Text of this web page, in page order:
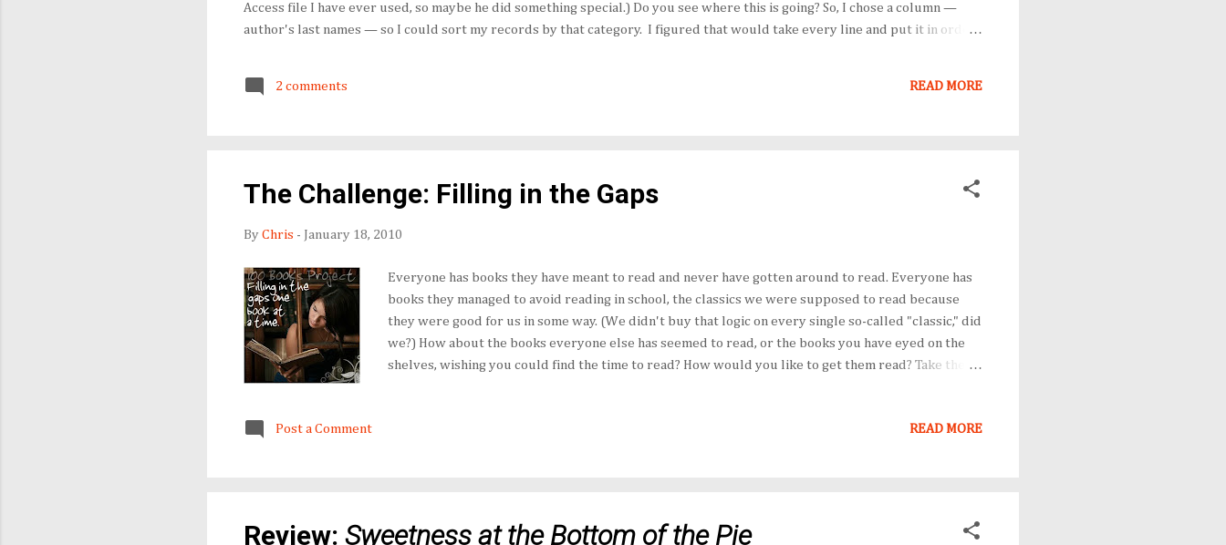
Access file I have ever used, so maybe he did something special.) Do you see where this is going? So, I chose a column —
author's last names — so I could sort my records by that category. I figured that would take every line and put it in order
been. "Bram Achebe," anyone? Oh, I fixed it. I knew 92 of the 100 authors right off the top...
2 comments READ MORE
The Challenge: Filling in the Gaps
By Chris - January 18, 2010
Everyone has books they have meant to read and never have gotten around to read. Everyone has
books they managed to avoid reading in school, the classics we were supposed to read because
they were good for us in some way. (We didn't buy that logic on every single so-called "classic," did
we?) How about the books everyone else has seemed to read, or the books you have eyed on the
shelves, wishing you could find the time to read? How would you like to get them read? Take the
during the course of the next five years. Don't laugh. Better, don't hyperventilate. In your heart of
Post a Comment READ MORE
Review: Sweetness at the Bottom of the Pie